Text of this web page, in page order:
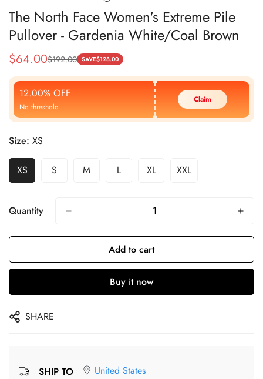
The North Face Women's Extreme Pile
Pullover - Gardenia White/Coal Brown
Sale
Price
$64.00
Regular
Price
$192.00 SAVE$128.00
12.00% OFF
No threshold
Claim
Size: XS
XS S M L XL XXL
Quantity
Add to cart
Buy it now
SHARE
SHIP TO United States